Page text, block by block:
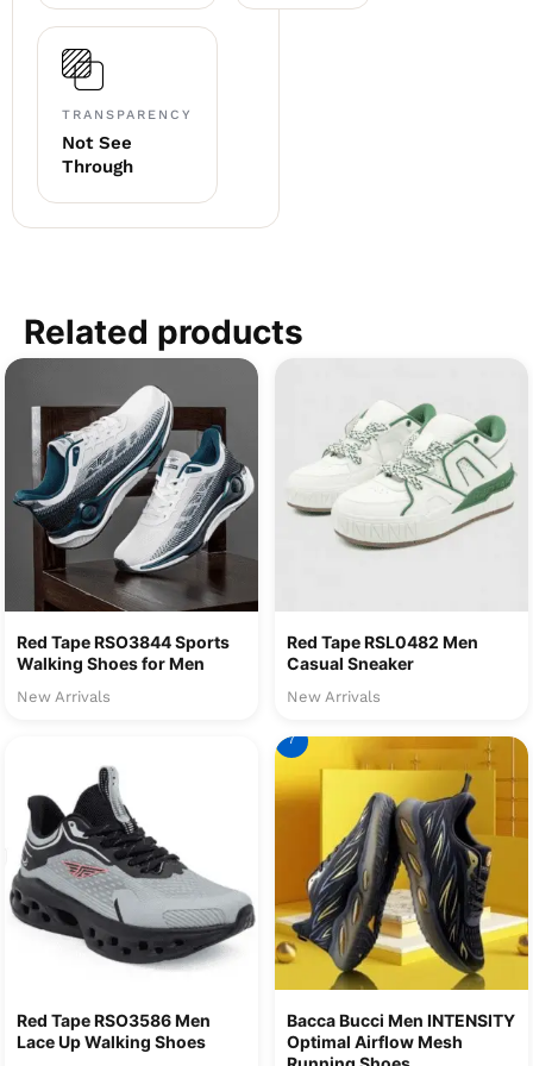
TRANSPARENCY
Not See
Through
Related products
Red Tape RSO3844 Sports
Walking Shoes for Men
New Arrivals
Red Tape RSL0482 Men
Casual Sneaker
New Arrivals
Red Tape RSO3586 Men
Lace Up Walking Shoes
7
Bacca Bucci Men INTENSITY
Optimal Airflow Mesh